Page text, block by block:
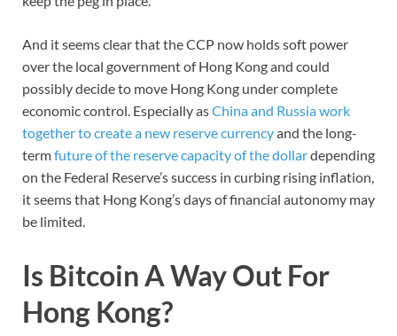
And it seems clear that the CCP now holds soft power
over the local government of Hong Kong and could
possibly decide to move Hong Kong under complete
economic control. Especially asChina and Russia work
together to create a new reserve currencyand the long-
termfuture of the reserve capacity of the dollardepending
on the Federal Reserve’s success in curbing rising inflation,
it seems that Hong Kong’s days of financial autonomy may
be limited.
Is Bitcoin A Way Out For
Hong Kong?